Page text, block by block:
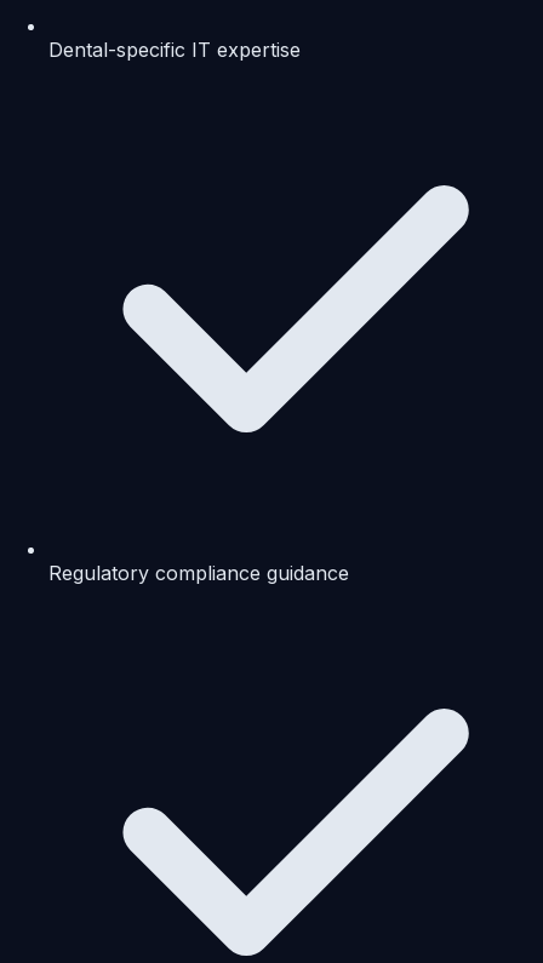
Dental-specific IT expertise
Regulatory compliance guidance